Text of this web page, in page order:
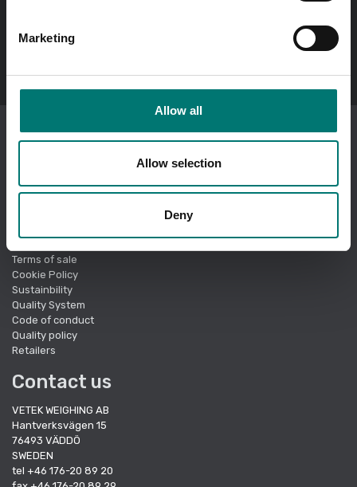
Marketing
Allow all
Allow selection
Deny
In Swedish?
Change
Terms of sale
Cookie Policy
Sustainbility
Quality System
Code of conduct
Quality policy
Retailers
Contact us
VETEK WEIGHING AB
Hantverksvägen 15
76493 VÄDDÖ
SWEDEN
tel +46 176-20 89 20